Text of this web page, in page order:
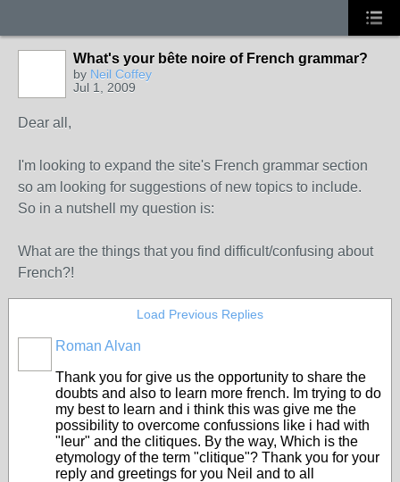
What's your bête noire of French grammar?
by Neil Coffey
Jul 1, 2009
Dear all,
I'm looking to expand the site's French grammar section
so am looking for suggestions of new topics to include.
So in a nutshell my question is:
What are the things that you find difficult/confusing about
French?!
Load Previous Replies
Roman Alvan
Thank you for give us the opportunity to share the
doubts and also to learn more french. Im trying to do
my best to learn and i think this was give me the
possibility to overcome confussions like i had with
"leur" and the clitiques. By the way, Which is the
etymology of the term "clitique"? Thank you for your
reply and greetings for you Neil and to all